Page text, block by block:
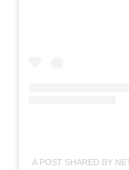
A POST SHARED BY